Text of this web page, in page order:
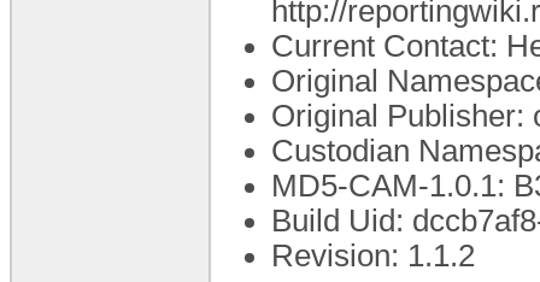
http://
Current Contact:
Original
Original Publisher:
Custodian
MD5-CAM-1.0.1:
Build Uid:
Revision: 1.1.2